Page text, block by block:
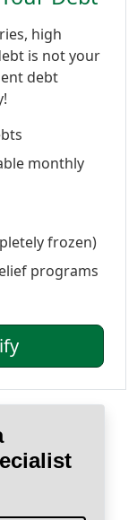
high
is not your
debt
monthly
frozen)
programs